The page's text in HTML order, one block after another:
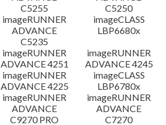
C5255
C5250
imageRUNNER
ADVANCE
C5235
imageCLASS
LBP6680x
imageRUNNER
ADVANCE 4251
imageRUNNER
ADVANCE 4245
imageRUNNER
ADVANCE 4225
imageCLASS
LBP6780x
imageRUNNER
ADVANCE
C9270 PRO
imageRUNNER
ADVANCE
C7270